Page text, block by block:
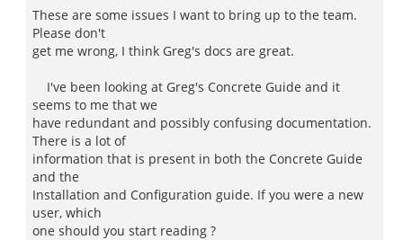
These are some issues I want to bring up to the team.
Please don't
get me wrong, I think Greg's docs are great.
I've been looking at Greg's Concrete Guide and it
seems to me that we
have redundant and possibly confusing documentation.
There is a lot of
information that is present in both the Concrete Guide
and the
Installation and Configuration guide. If you were a new
user, which
one should you start reading ?